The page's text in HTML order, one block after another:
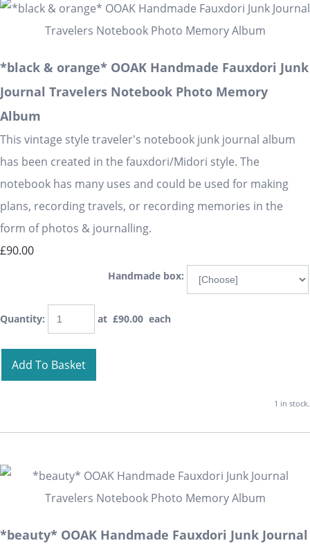
*black & orange* OOAK Handmade Fauxdori Junk
Journal Travelers Notebook Photo Memory
Album
This vintage style traveler's notebook junk journal album
has been created in the fauxdori/Midori style. The
notebook has many uses and could be used for making
plans, recording travels, or recording memories in the
form of photos & journalling.
£90.00
Handmade box:
Quantity: at £90.00 each
Add To Basket
1 in stock.
*beauty* OOAK Handmade Fauxdori Junk Journal